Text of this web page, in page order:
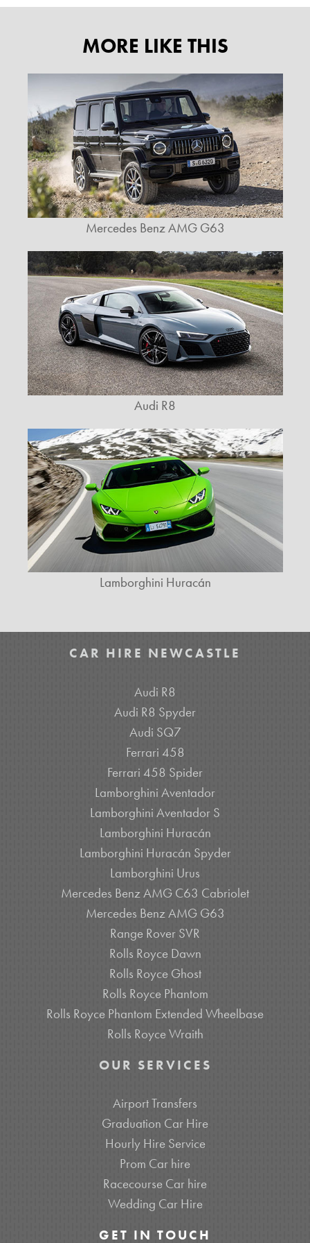
MORE LIKE THIS
Mercedes Benz AMG G63
Audi R8
Lamborghini Huracán
CAR HIRE NEWCASTLE
Audi R8
Audi R8 Spyder
Audi SQ7
Ferrari 458
Ferrari 458 Spider
Lamborghini Aventador
Lamborghini Aventador S
Lamborghini Huracán
Lamborghini Huracán Spyder
Lamborghini Urus
Mercedes Benz AMG C63 Cabriolet
Mercedes Benz AMG G63
Range Rover SVR
Rolls Royce Dawn
Rolls Royce Ghost
Rolls Royce Phantom
Rolls Royce Phantom Extended Wheelbase
Rolls Royce Wraith
OUR SERVICES
Airport Transfers
Graduation Car Hire
Hourly Hire Service
Prom Car hire
Racecourse Car hire
Wedding Car Hire
GET IN TOUCH